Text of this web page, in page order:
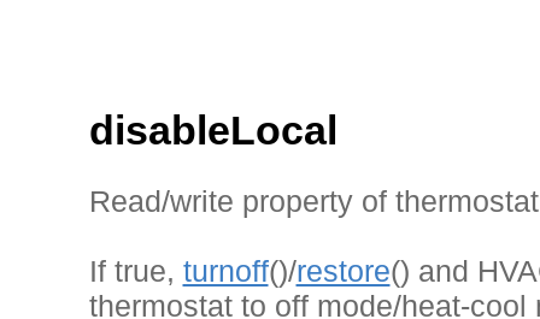
disableLocal
Read/write property of
If true, turnoff()/restore() and
thermostat to off mode/heat-